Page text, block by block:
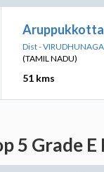
Dist -
(TAMIL NADU)
51 kms
5 Grade